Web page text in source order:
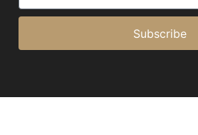
Subscribe